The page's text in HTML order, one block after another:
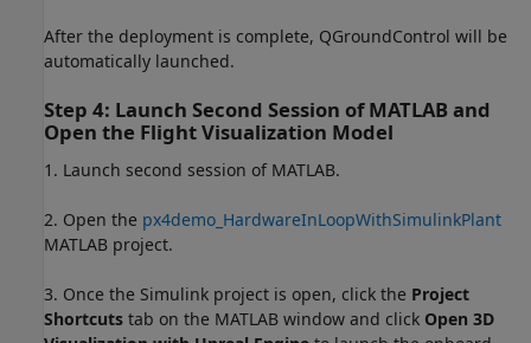
After the deployment is complete, QGroundControl will be
automatically launched.
Step 4: Launch Second Session of MATLAB and
Open the Flight Visualization Model
1. Launch second session of MATLAB.
2. Open the px4demo_HardwareInLoopWithSimulinkPlant
MATLAB project.
3. Once the Simulink project is open, click the Project
Shortcuts tab on the MATLAB window and click Open 3D